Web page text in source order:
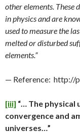
other elements. These
in physics and are
used to measure the
melted or disturbed
elements.”
— Reference: http://
[iii] “… The
convergence and
universes…”